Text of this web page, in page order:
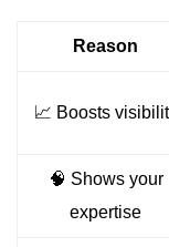
Reason
📈 Boosts
🧠 Shows your
expertise